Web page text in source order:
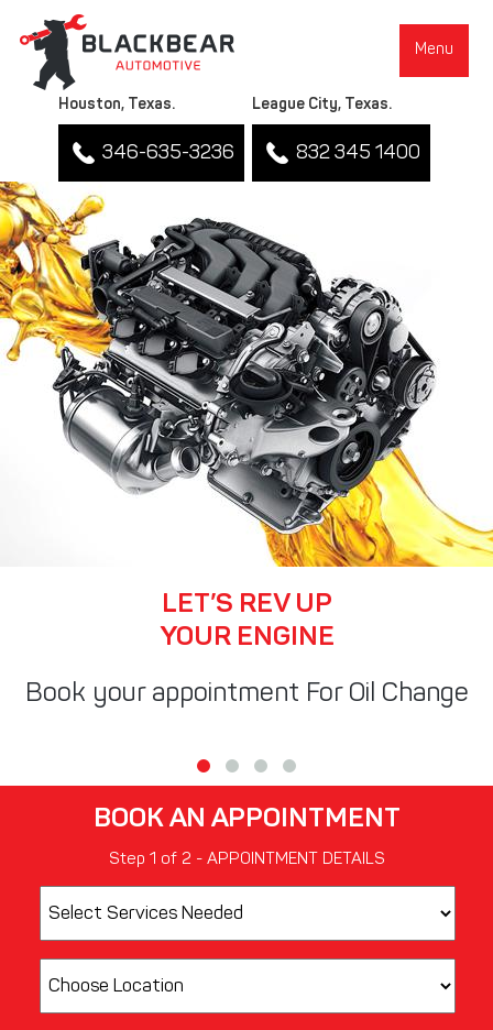
Menu
Houston, Texas.
346-635-3236
League City, Texas.
832 345 1400
LET’S REV UP
YOUR ENGINE
Book your appointment For Oil Change
BOOK AN APPOINTMENT
Step 1 of 2 - APPOINTMENT DETAILS